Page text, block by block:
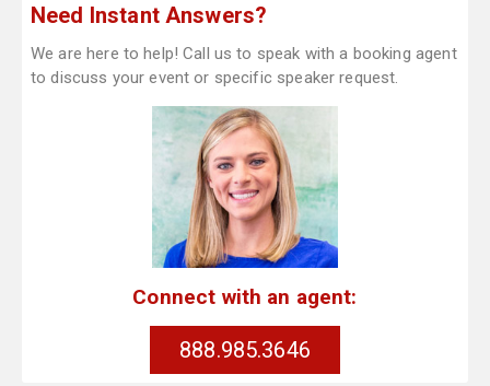
Need Instant Answers?
We are here to help! Call us to speak with a booking agent
to discuss your event or specific speaker request.
Connect with an agent:
888.985.3646